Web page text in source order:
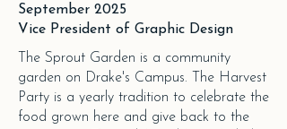
September 2025
Vice President of Graphic Design
The Sprout Garden is a community
garden on Drake's Campus. The Harvest
Party is a yearly tradition to celebrate the
food grown here and give back to the